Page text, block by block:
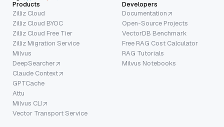
Products
Zilliz Cloud
Zilliz Cloud BYOC
Zilliz Cloud Free Tier
Zilliz Migration Service
Milvus
DeepSearcher
Claude Context
GPTCache
Attu
Milvus CLI
Vector Transport Service
Developers
Documentation
Open-Source Projects
VectorDB Benchmark
Free RAG Cost Calculator
RAG Tutorials
Milvus Notebooks